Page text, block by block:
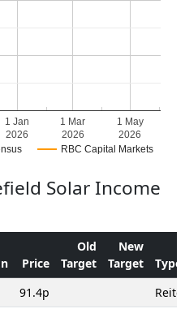
RBC Capital Markets
1 Jan
2026
1 Mar
2026
1 May
2026
Solar Income
Price
Old
Target
New
Target
Type
91.4p